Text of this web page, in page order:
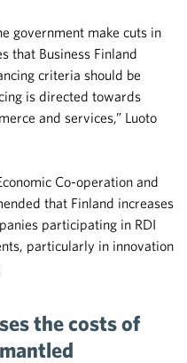
government make cuts in
that Business Finland
criteria should be
is directed towards
and services,” Luoto
Co-operation and
that Finland increases
participating in RDI
particularly in innovation
the costs of